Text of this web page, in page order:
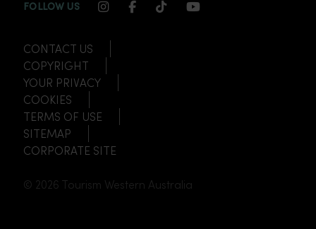
FOLLOW US INSTAGRAM CHANNEL LINK
FACEBOOK CHANNEL LINK
TIKTOK CHANNEL LINK
YOUTUBE
CONTACT US
COPYRIGHT
YOUR PRIVACY
COOKIES
TERMS OF USE
SITEMAP
CORPORATE SITE
© 2026 Tourism Western Australia